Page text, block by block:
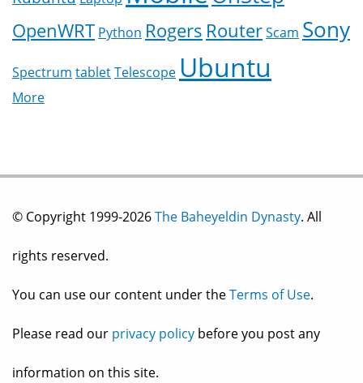
OpenWRT Python Rogers RouterScam Sony
Spectrum tabletTelescope Ubuntu
More
© Copyright 1999-2026The Baheyeldin Dynasty. All
rights reserved.
You can use our content under theTerms of Use.
Please read our privacy policy before you post any
information on this site.